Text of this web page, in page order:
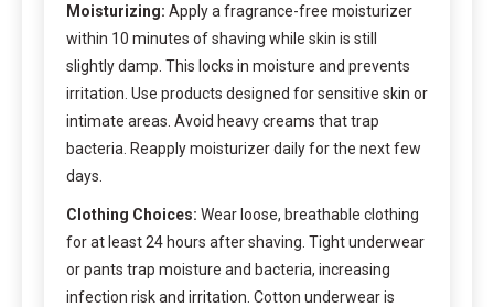
Moisturizing: Apply a fragrance-free moisturizer
within 10 minutes of shaving while skin is still
slightly damp. This locks in moisture and prevents
irritation. Use products designed for sensitive skin or
intimate areas. Avoid heavy creams that trap
bacteria. Reapply moisturizer daily for the next few
days.
Clothing Choices: Wear loose, breathable clothing
for at least 24 hours after shaving. Tight underwear
or pants trap moisture and bacteria, increasing
infection risk and irritation. Cotton underwear is